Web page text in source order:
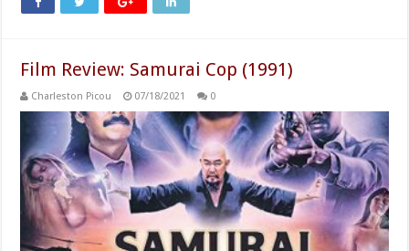
Film Review: Samurai Cop (1991)
Charleston Picou 07/18/2021 0